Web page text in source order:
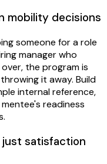
mobility decisions
someone for a role
manager who
the program is
it away. Build
internal reference,
readiness
satisfaction